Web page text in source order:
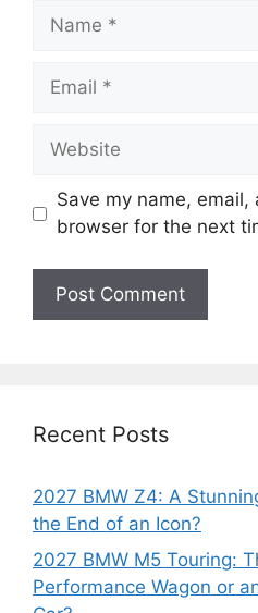
Name
Email
Website
Save my name,
browser for the next
Recent Posts
2027 BMW Z4: A
the End of an Icon?
2027 BMW M5 Touring:
Performance Wagon or